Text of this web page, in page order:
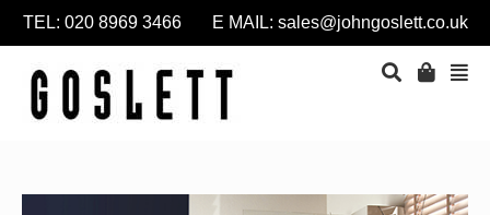
TEL: 020 8969 3466 E MAIL: sales@johngoslett.co.uk